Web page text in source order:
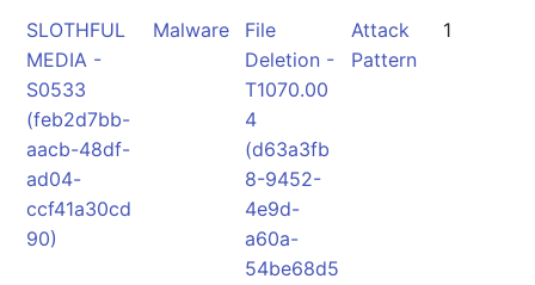
SLOTHFUL
MEDIA -
S0533
(feb2d7bb-
aacb-48df-
ad04-
ccf41a30cd
90)
Malware
File
Deletion -
T1070.00
4
(d63a3fb
8-9452-
4e9d-
a60a-
54be68d5
Attack
Pattern
1